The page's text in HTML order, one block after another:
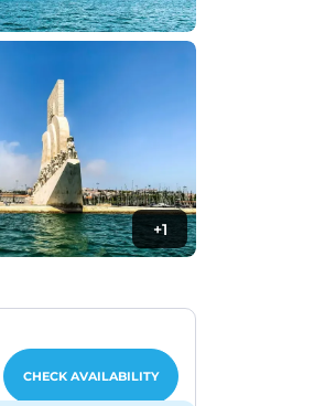
+1
CHECK AVAILABILITY